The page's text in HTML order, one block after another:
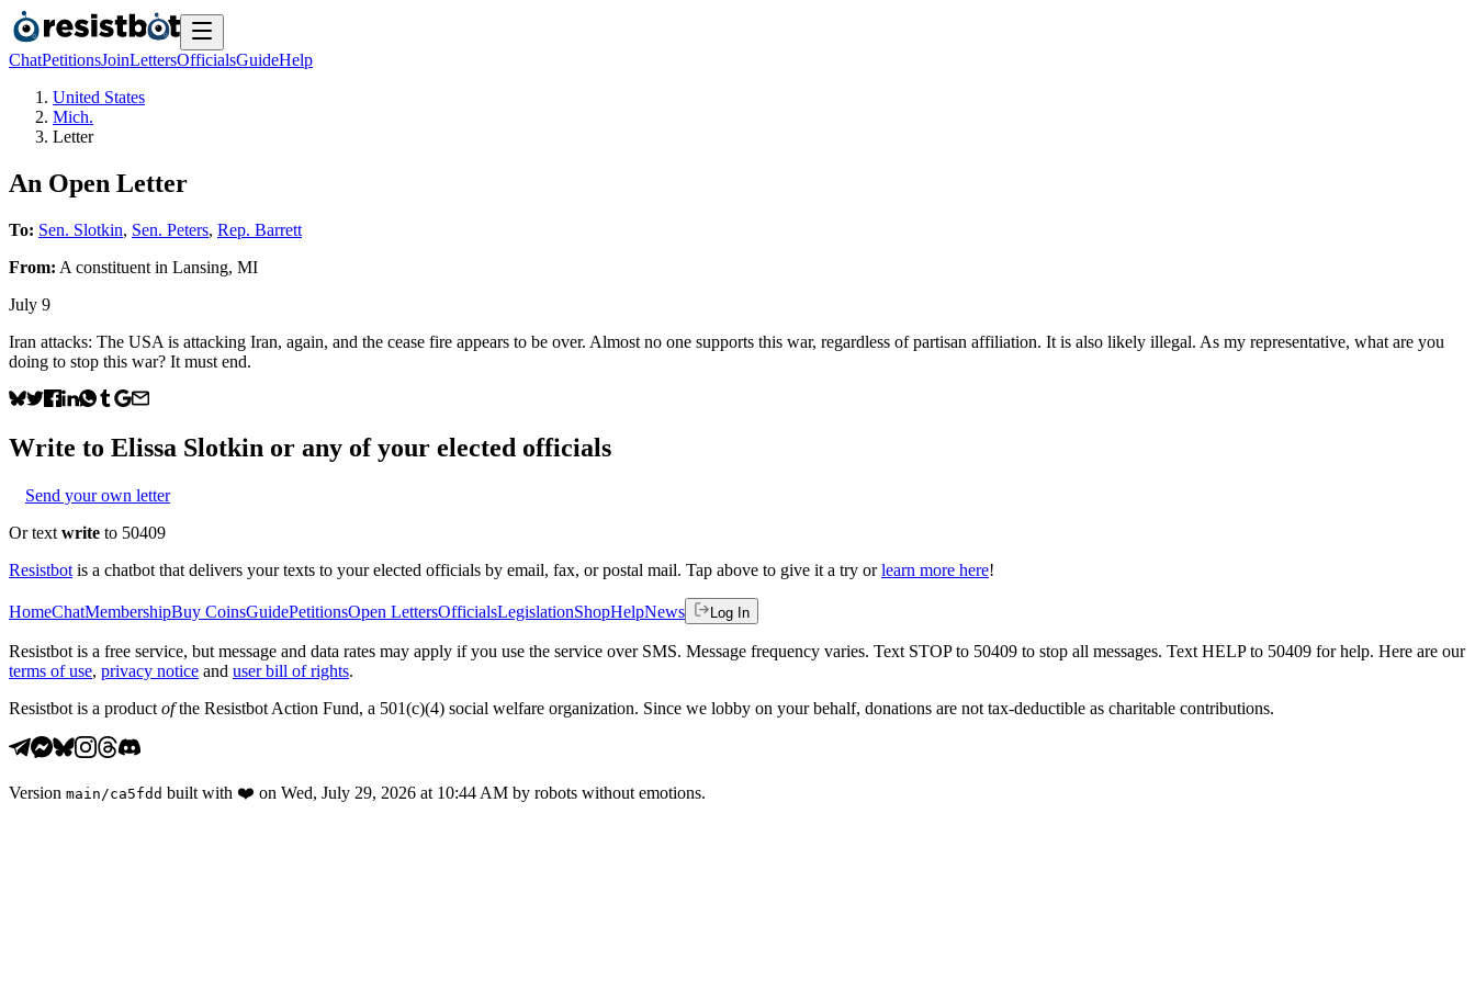
ChatPetitionsJoinLettersOfficialsGuideHelp
United States
Mich.
Letter
An Open Letter
To: Sen. Slotkin, Sen. Peters, Rep. Barrett
From: A constituent in Lansing, MI
July 9
Iran attacks: The USA is attacking Iran, again, and the cease fire appears to be over. Almost no one supports this war, regardless of partisan affiliation. It is also likely illegal. As my representative, what are you
doing to stop this war? It must end.
Write to Elissa Slotkin or any of your elected officials
Send your own letter
Or text write to 50409
Resistbot is a chatbot that delivers your texts to your elected officials by email, fax, or postal mail. Tap above to give it a try or learn more here!
HomeChatMembershipBuy CoinsGuidePetitionsOpen LettersOfficialsLegislationShopHelpNews Log In
Resistbot is a free service, but message and data rates may apply if you use the service over SMS. Message frequency varies. Text STOP to 50409 to stop all messages. Text HELP to 50409 for help. Here are our
terms of use, privacy notice and user bill of rights.
Resistbot is a product ofthe Resistbot Action Fund, a 501(c)(4) social welfare organization. Since we lobby on your behalf, donations are not tax-deductible as charitable contributions.
Version main /ca5fdd built with ❤️ on Wed, July 29, 2026 at 10:44 AM by robots without emotions.